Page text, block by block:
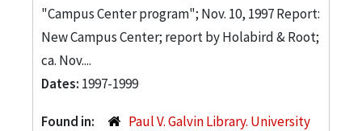
"Campus Center program"; Nov. 10, 1997 Report:
New Campus Center; report by Holabird & Root;
ca. Nov....
Dates: 1997-1999
Found in:
Paul V. Galvin Library. University